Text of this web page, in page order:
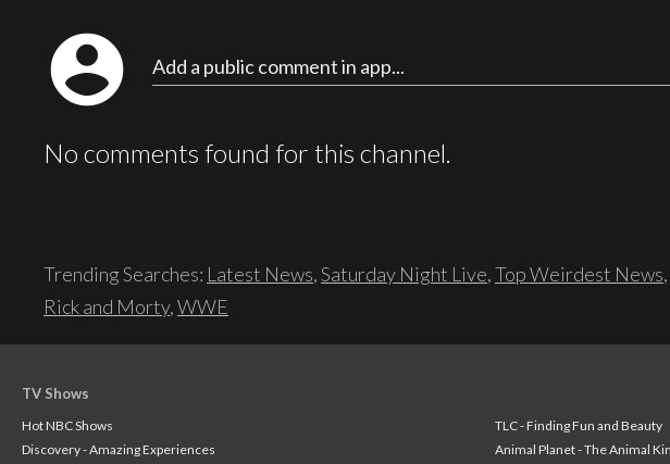
account_circle Add a public comment in app...
No comments found for this channel.
Trending Searches: Latest News,Saturday Night Live,Top Weirdest News,
Rick and Morty,WWE
TV Shows
Hot NBC Shows
TLC - Finding Fun and Beauty
Discovery - Amazing Experiences
Animal Planet - The Animal